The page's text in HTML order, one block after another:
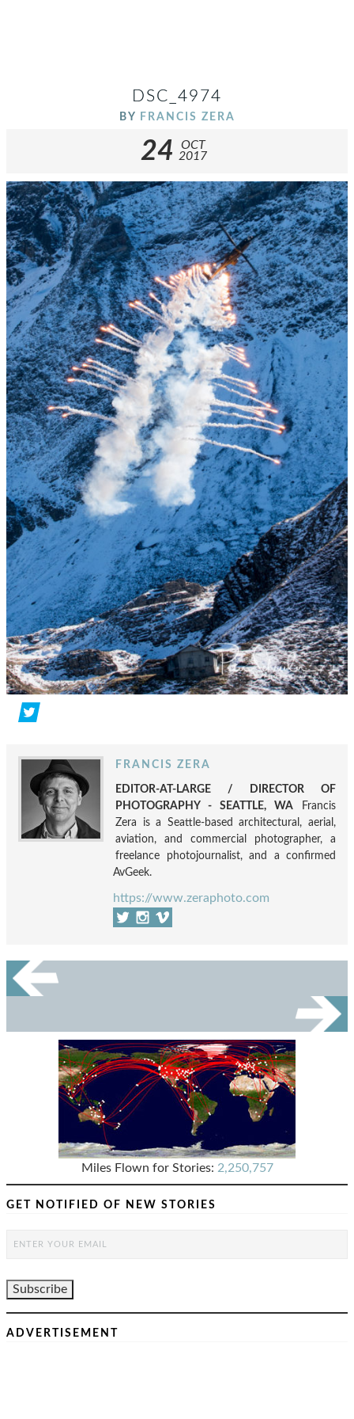
DSC_4974
BY FRANCIS ZERA
24
OCT
2017
FRANCIS ZERA
EDITOR-AT-LARGE / DIRECTOR OF
PHOTOGRAPHY - SEATTLE, WA Francis
Zera is a Seattle-based architectural, aerial,
aviation, and commercial photographer, a
freelance photojournalist, and a confirmed
AvGeek.
https://www.zeraphoto.com
Miles Flown for Stories: 2,250,757
GET NOTIFIED OF NEW STORIES
ADVERTISEMENT